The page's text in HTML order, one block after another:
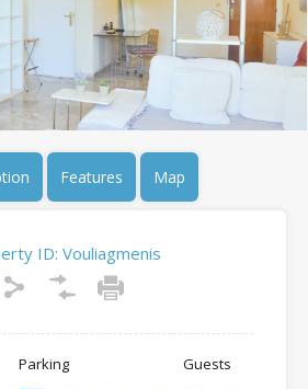
Features Map
ID: Vouliagmenis
Parking Guests